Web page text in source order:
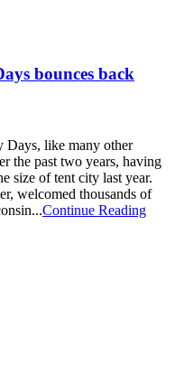
bounces back
Days, like many other
the past two years, having
size of tent city last year.
welcomed thousands of
Continue Reading